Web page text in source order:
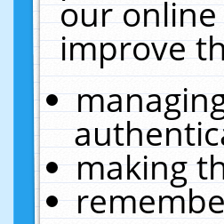
our
improve
making